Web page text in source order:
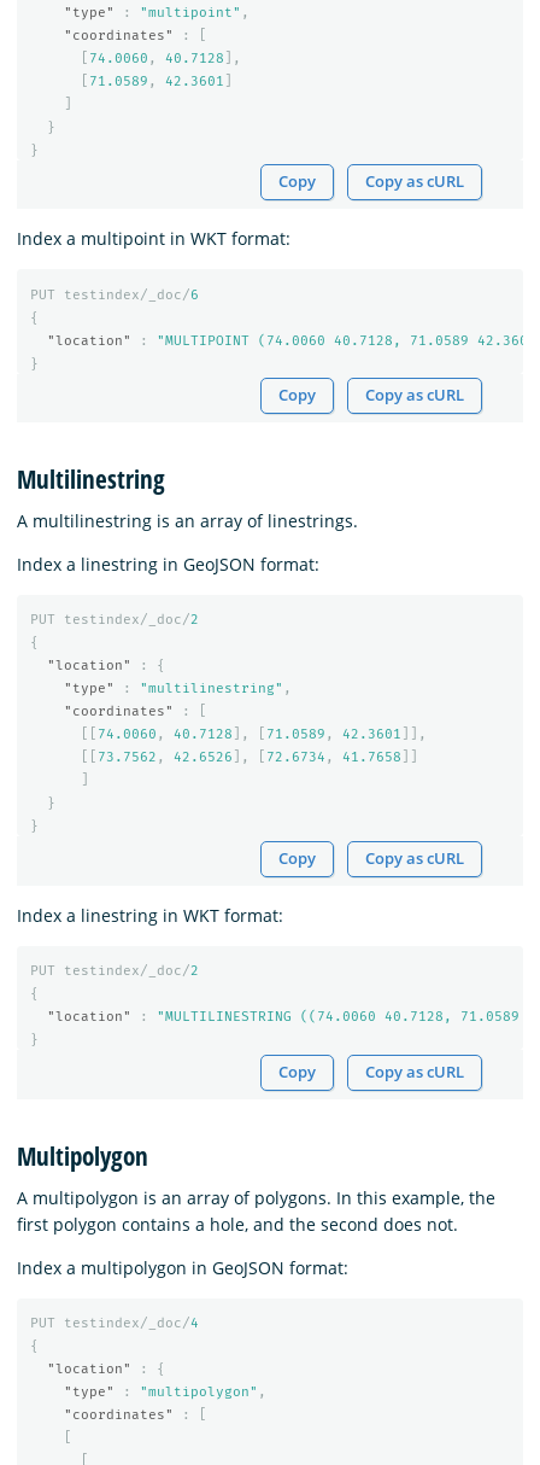
"type"
: "multipoint" ,
"coordinates"
:
74.0060 , 40.7128 ],
71.0589 , 42.3601
}
}
Copy Copy as cURL
Index a multipoint in WKT format:
PUT testindex/_doc/6
{
"location"
:
"MULTIPOINT (74.0060 40.7128, 71.0589
}
Copy Copy as cURL
Multilinestring
A multilinestring is an array of linestrings.
Index a linestring in GeoJSON format:
PUT testindex/_doc/2
{
"location"
:
{
"type"
: "multilinestring" ,
"coordinates"
:
74.0060 , 40.7128 ], 71.0589 , 42.3601 ]],
73.7562 , 42.6526 ], 72.6734 , 41.7658
}
}
Copy Copy as cURL
Index a linestring in WKT format:
PUT testindex/_doc/2
{
"location"
:
"MULTILINESTRING ((74.0060 40.7128,
}
Copy Copy as cURL
Multipolygon
A multipolygon is an array of polygons. In this example, the
first polygon contains a hole, and the second does not.
Index a multipolygon in GeoJSON format:
PUT testindex/_doc/4
{
"location"
:
{
"type"
: "multipolygon" ,
"coordinates"
: